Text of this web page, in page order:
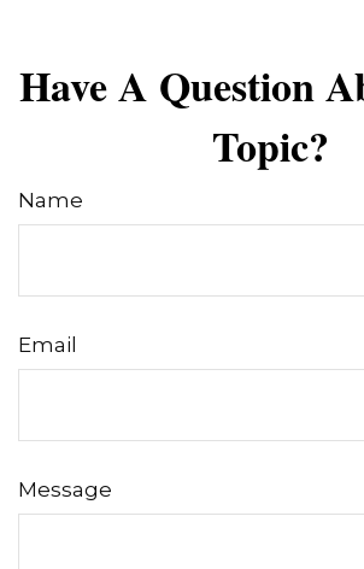
Have A Question
Topic?
Name
Email
Message